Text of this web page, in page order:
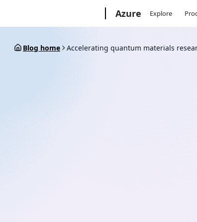
content
Azure Explore
Blog home Accelerating quantum materials